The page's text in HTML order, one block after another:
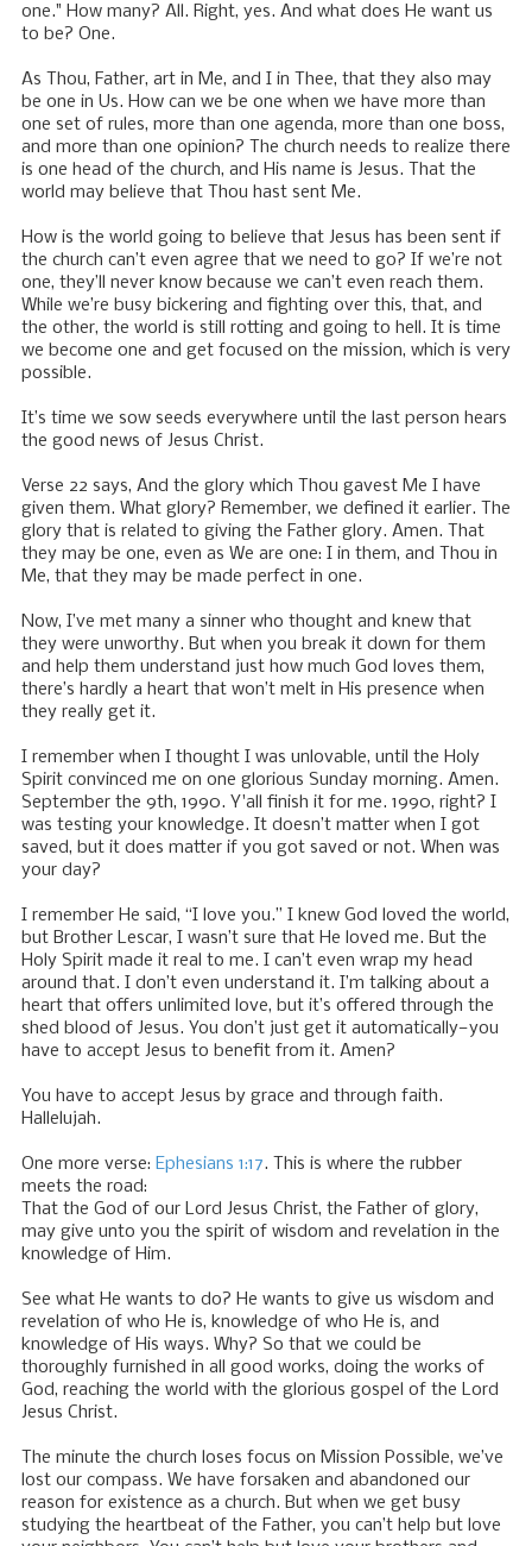
one." How many? All. Right, yes. And what does He want us
to be? One.
As Thou, Father, art in Me, and I in Thee, that they also may
be one in Us. How can we be one when we have more than
one set of rules, more than one agenda, more than one boss,
and more than one opinion? The church needs to realize there
is one head of the church, and His name is Jesus. That the
world may believe that Thou hast sent Me.
How is the world going to believe that Jesus has been sent if
the church can’t even agree that we need to go? If we’re not
one, they’ll never know because we can’t even reach them.
While we’re busy bickering and fighting over this, that, and
the other, the world is still rotting and going to hell. It is time
we become one and get focused on the mission, which is very
possible.
It’s time we sow seeds everywhere until the last person hears
the good news of Jesus Christ.
Verse 22 says, And the glory which Thou gavest Me I have
given them. What glory? Remember, we defined it earlier. The
glory that is related to giving the Father glory. Amen. That
they may be one, even as We are one: I in them, and Thou in
Me, that they may be made perfect in one.
Now, I’ve met many a sinner who thought and knew that
they were unworthy. But when you break it down for them
and help them understand just how much God loves them,
there’s hardly a heart that won’t melt in His presence when
they really get it.
I remember when I thought I was unlovable, until the Holy
Spirit convinced me on one glorious Sunday morning. Amen.
September the 9th, 1990. Y'all finish it for me. 1990, right? I
was testing your knowledge. It doesn’t matter when I got
saved, but it does matter if you got saved or not. When was
your day?
I remember He said, “I love you.” I knew God loved the world,
but Brother Lescar, I wasn’t sure that He loved me. But the
Holy Spirit made it real to me. I can’t even wrap my head
around that. I don’t even understand it. I’m talking about a
heart that offers unlimited love, but it’s offered through the
shed blood of Jesus. You don’t just get it automatically—you
have to accept Jesus to benefit from it. Amen?
You have to accept Jesus by grace and through faith.
Hallelujah.
One more verse: Ephesians 1:17. This is where the rubber
meets the road:
That the God of our Lord Jesus Christ, the Father of glory,
may give unto you the spirit of wisdom and revelation in the
knowledge of Him.
See what He wants to do? He wants to give us wisdom and
revelation of who He is, knowledge of who He is, and
knowledge of His ways. Why? So that we could be
thoroughly furnished in all good works, doing the works of
God, reaching the world with the glorious gospel of the Lord
Jesus Christ.
The minute the church loses focus on Mission Possible, we’ve
lost our compass. We have forsaken and abandoned our
reason for existence as a church. But when we get busy
studying the heartbeat of the Father, you can’t help but love